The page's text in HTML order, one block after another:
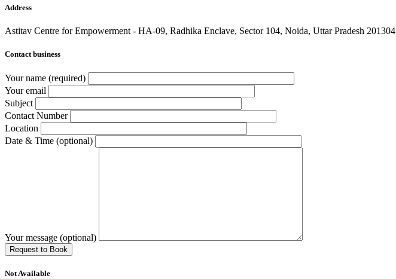
Address
Astitav Centre for Empowerment - HA-09, Radhika Enclave, Sector 104, Noida, Uttar Pradesh 201304
Contact business
Your name (required)
Your email
Subject
Contact Number
Location
Date & Time (optional)
Your message (optional)
Not Available